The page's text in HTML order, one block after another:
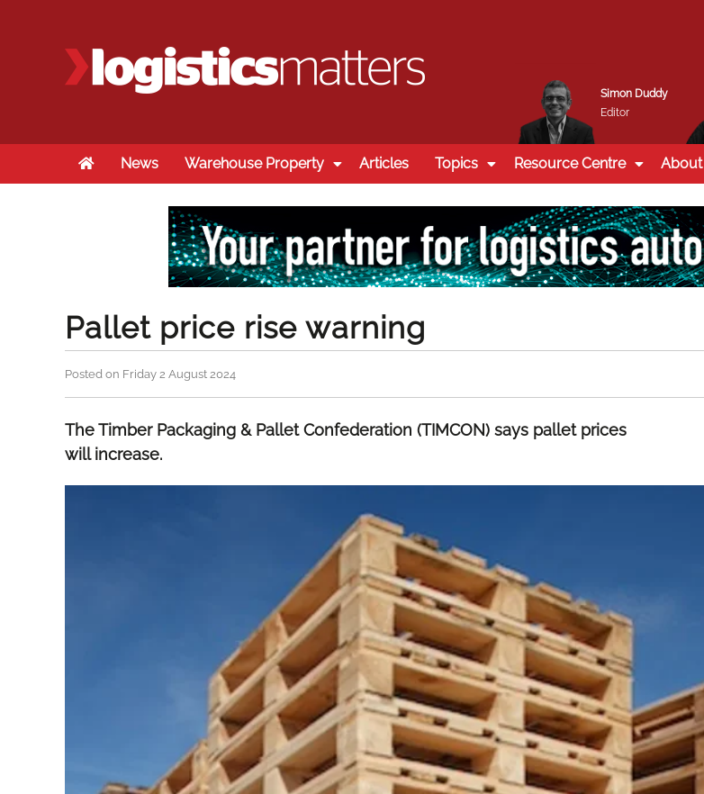
Simon Duddy
Editor
HomeNews Warehouse Property Articles Topics Resource Centre About
Pallet price rise warning
Posted on Friday 2 August 2024
The Timber Packaging & Pallet Confederation (TIMCON) says pallet prices
will increase.